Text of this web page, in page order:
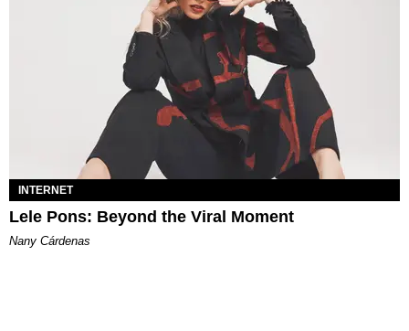
INTERNET
Lele Pons: Beyond the Viral Moment
Nany Cárdenas